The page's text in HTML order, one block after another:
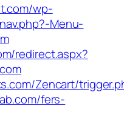
wp-
Menu-
redirect.aspx?
Zencart/
fers-